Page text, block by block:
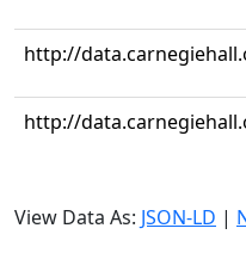
http://
http://
View Data As: JSON-LD |